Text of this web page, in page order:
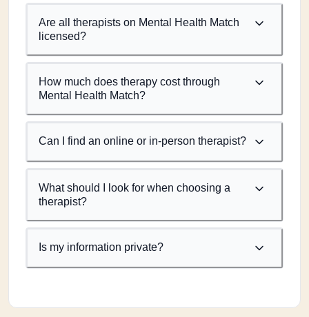
Are all therapists on Mental Health Match
licensed?
How much does therapy cost through
Mental Health Match?
Can I find an online or in-person therapist?
What should I look for when choosing a
therapist?
Is my information private?